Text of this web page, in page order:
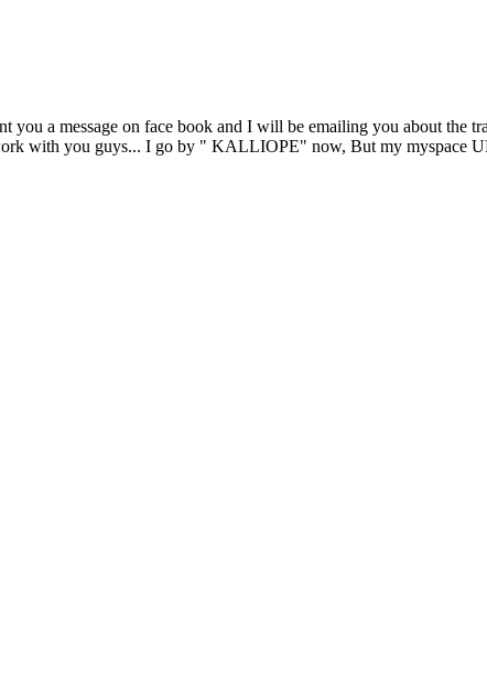
you a message on face book and I will be emailing you about the
with you guys... I go by " KALLIOPE" now, But my myspace